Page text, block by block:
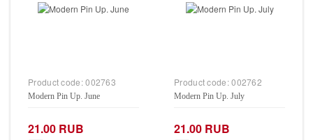
Product code:002763
Modern Pin Up. June
21.00 RUB
Product code:002762
Modern Pin Up. July
21.00 RUB